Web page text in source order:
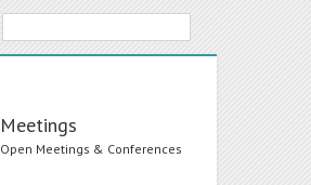
Meetings
Open Meetings & Conferences